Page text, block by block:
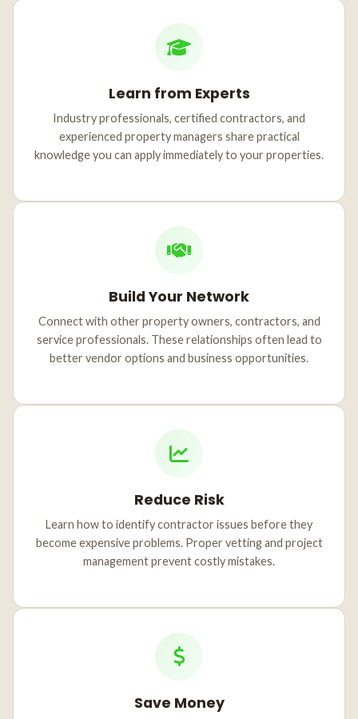
Learn from Experts
Industry professionals, certified contractors, and
experienced property managers share practical
knowledge you can apply immediately to your properties.
Build Your Network
Connect with other property owners, contractors, and
service professionals. These relationships often lead to
better vendor options and business opportunities.
Reduce Risk
Learn how to identify contractor issues before they
become expensive problems. Proper vetting and project
management prevent costly mistakes.
Save Money